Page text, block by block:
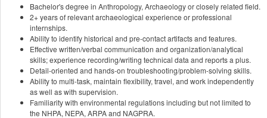
Bachelor's degree in Anthropology, Archaeology or closely related field.
2+ years of relevant archaeological experience or professional
internships.
Ability to identify historical and pre-contact artifacts and features.
Effective written/verbal communication and organization/analytical
skills; experience recording/writing technical data and reports a plus.
Detail-oriented and hands-on troubleshooting/problem-solving skills.
Ability to multi-task, maintain flexibility, travel, and work independently
as well as with supervision.
Familiarity with environmental regulations including but not limited to
the NHPA, NEPA, ARPA and NAGPRA.